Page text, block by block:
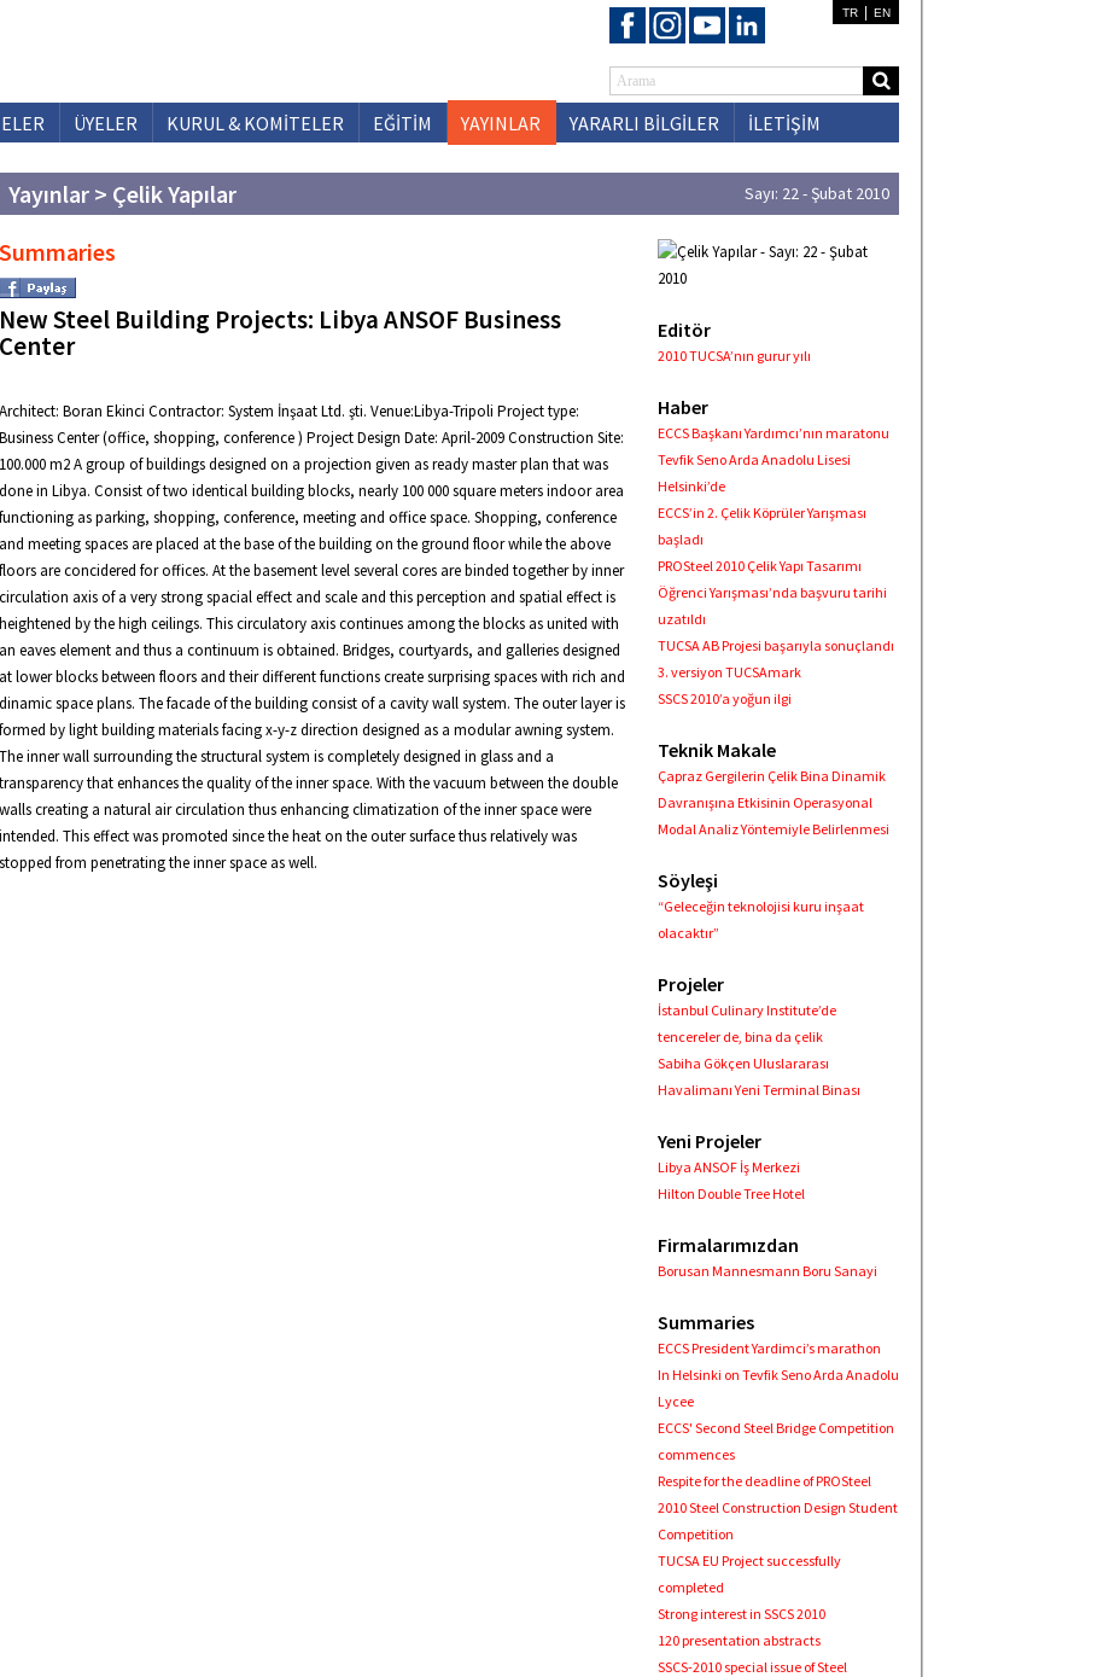
TR EN
ÜYELER KURUL & KOMİTELER EĞİTİM YAYINLAR YARARLI BİLGİLER İLETİŞİM
Yayınlar > Çelik Yapılar Sayı: 22 - Şubat 2010
Summaries
New Steel Building Projects: Libya ANSOF Business
Center
Architect: Boran Ekinci Contractor: System İnşaat Ltd. şti. Venue:Libya-Tripoli Project type:
Business Center (office, shopping, conference ) Project Design Date: April-2009 Construction Site:
100.000 m2 A group of buildings designed on a projection given as ready master plan that was
done in Libya. Consist of two identical building blocks, nearly 100 000 square meters indoor area
functioning as parking, shopping, conference, meeting and office space. Shopping, conference
and meeting spaces are placed at the base of the building on the ground floor while the above
floors are concidered for offices. At the basement level several cores are binded together by inner
circulation axis of a very strong spacial effect and scale and this perception and spatial effect is
heightened by the high ceilings. This circulatory axis continues among the blocks as united with
an eaves element and thus a continuum is obtained. Bridges, courtyards, and galleries designed
at lower blocks between floors and their different functions create surprising spaces with rich and
dinamic space plans. The facade of the building consist of a cavity wall system. The outer layer is
formed by light building materials facing x-y-z direction designed as a modular awning system.
The inner wall surrounding the structural system is completely designed in glass and a
transparency that enhances the quality of the inner space. With the vacuum between the double
walls creating a natural air circulation thus enhancing climatization of the inner space were
intended. This effect was promoted since the heat on the outer surface thus relatively was
stopped from penetrating the inner space as well.
Editör
2010 TUCSA’nın gurur yılı
Haber
ECCS Başkanı Yardımcı’nın maratonu
Tevfik Seno Arda Anadolu Lisesi
Helsinki’de
ECCS’in 2. Çelik Köprüler Yarışması
başladı
PROSteel 2010 Çelik Yapı Tasarımı
Öğrenci Yarışması’nda başvuru tarihi
uzatıldı
TUCSA AB Projesi başarıyla sonuçlandı
3. versiyon TUCSAmark
SSCS 2010’a yoğun ilgi
Teknik Makale
Çapraz Gergilerin Çelik Bina Dinamik
Davranışına Etkisinin Operasyonal
Modal Analiz Yöntemiyle Belirlenmesi
Söyleşi
“Geleceğin teknolojisi kuru inşaat
olacaktır”
Projeler
İstanbul Culinary Institute’de
tencereler de, bina da çelik
Sabiha Gökçen Uluslararası
Havalimanı Yeni Terminal Binası
Yeni Projeler
Libya ANSOF İş Merkezi
Hilton Double Tree Hotel
Firmalarımızdan
Borusan Mannesmann Boru Sanayi
Summaries
ECCS President Yardimci’s marathon
In Helsinki on Tevfik Seno Arda Anadolu
Lycee
ECCS' Second Steel Bridge Competition
commences
Respite for the deadline of PROSteel
2010 Steel Construction Design Student
Competition
TUCSA EU Project successfully
completed
Strong interest in SSCS 2010
120 presentation abstracts
SSCS-2010 special issue of Steel